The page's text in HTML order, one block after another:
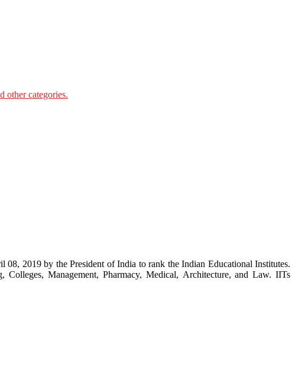
2019 by the President of India to rank the Indian Educational Institutes.
Management, Pharmacy, Medical, Architecture, and Law. IITs